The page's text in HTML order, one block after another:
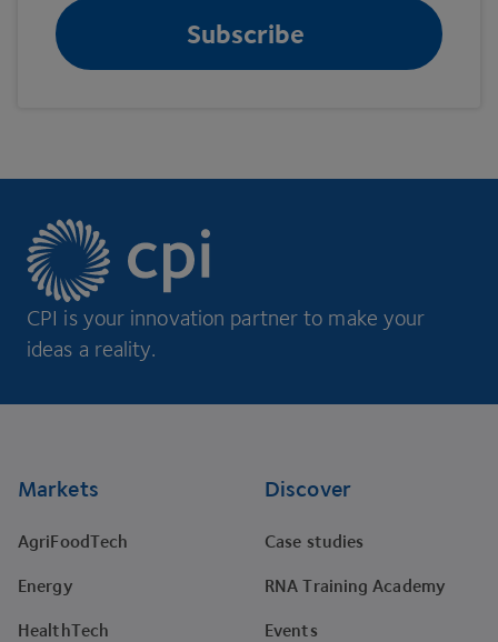
CPI is your innovation partner to make your
ideas a reality.
Markets
AgriFoodTech
Energy
HealthTech
Discover
Case studies
RNA Training Academy
Events